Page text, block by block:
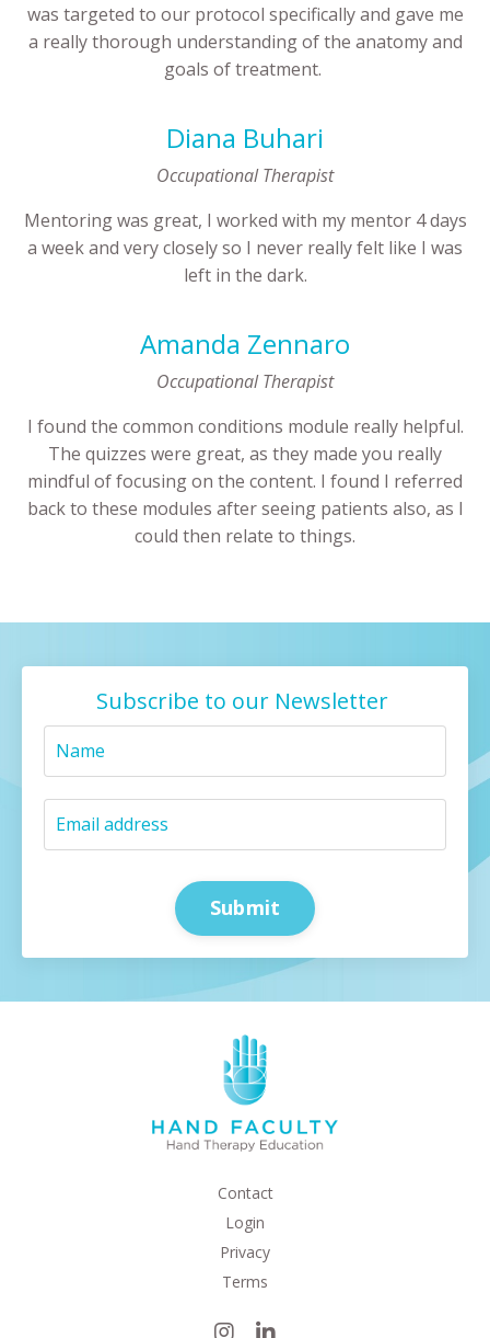
was targeted to our protocol specifically and gave me
a really thorough understanding of the anatomy and
goals of treatment.
Diana Buhari
Occupational Therapist
Mentoring was great, I worked with my mentor 4 days
a week and very closely so I never really felt like I was
left in the dark.
Amanda Zennaro
Occupational Therapist
I found the common conditions module really helpful.
The quizzes were great, as they made you really
mindful of focusing on the content. I found I referred
back to these modules after seeing patients also, as I
could then relate to things.
Subscribe to our Newsletter
Submit
Contact
Login
Privacy
Terms